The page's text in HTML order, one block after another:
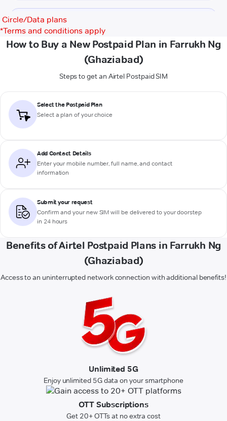
Circle/Data plans
*Terms and conditions apply
How to Buy a New Postpaid Plan in Farrukh Ng
(Ghaziabad)
Steps to get an Airtel Postpaid SIM
Select the Postpaid Plan
Select a plan of your choice
Add Contact Details
Enter your mobile number, full name, and contact
information
Submit your request
Confirm and your new SIM will be delivered to your doorstep
in 24 hours
Benefits of Airtel Postpaid Plans in Farrukh Ng
(Ghaziabad)
Access to an uninterrupted network connection with additional benefits!
Unlimited 5G
Enjoy unlimited 5G data on your smartphone
OTT Subscriptions
Get 20+ OTTs at no extra cost